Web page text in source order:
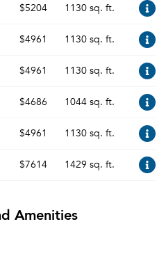
$5204 1130 sq. ft.
$4961 1130 sq. ft.
$4961 1130 sq. ft.
$4686 1044 sq. ft.
$4961 1130 sq. ft.
$7614 1429 sq. ft.
Amenities